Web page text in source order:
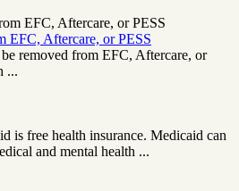
EFC, Aftercare, or PESS
removed from EFC, Aftercare, or
...
is free health insurance. Medicaid can
and mental health ...